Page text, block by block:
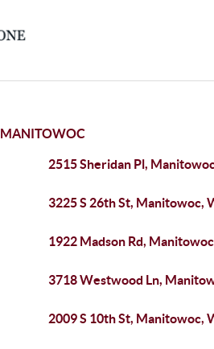
MANITOWOC
2515 Sheridan Pl,
3225 S 26th St, Manitowoc,
1922 Madson Rd,
3718 Westwood Ln,
2009 S 10th St, Manitowoc,